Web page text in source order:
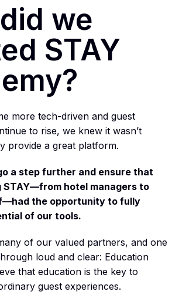
we
STAY
more tech-driven and guest
to rise, we knew it wasn’t
provide a great platform.
a step further and ensure that
STAY—from hotel managers to
the opportunity to fully
of our tools.
of our valued partners, and one
loud and clear: Education
that education is the key to
guest experiences.